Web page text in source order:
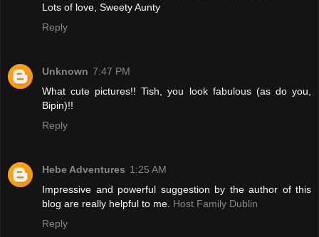
Lots of love, Sweety Aunty
Reply
Unknown 7:47 PM
What cute pictures!! Tish, you look fabulous (as do you,
Bipin)!!
Reply
Hebe Adventures 1:25 AM
Impressive and powerful suggestion by the author of this
blog are really helpful to me. Host Family Dublin
Reply